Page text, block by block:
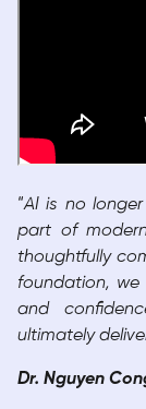
“AI is no
part of
thoughtfully
foundation,
and
ultimately
Dr. Nguyen